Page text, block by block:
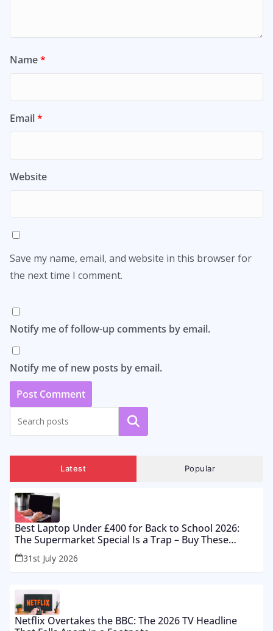
Name*
Email*
Website
Save my name, email, and website in this browser for
the next time I comment.
Notify me of follow-up comments by email.
Notify me of new posts by email.
Search
Latest Popular
Best Laptop Under £400 for Back to School 2026:
The Supermarket Special Is a Trap – Buy These
Instead
31st July 2026
Netflix Overtakes the BBC: The 2026 TV Headline